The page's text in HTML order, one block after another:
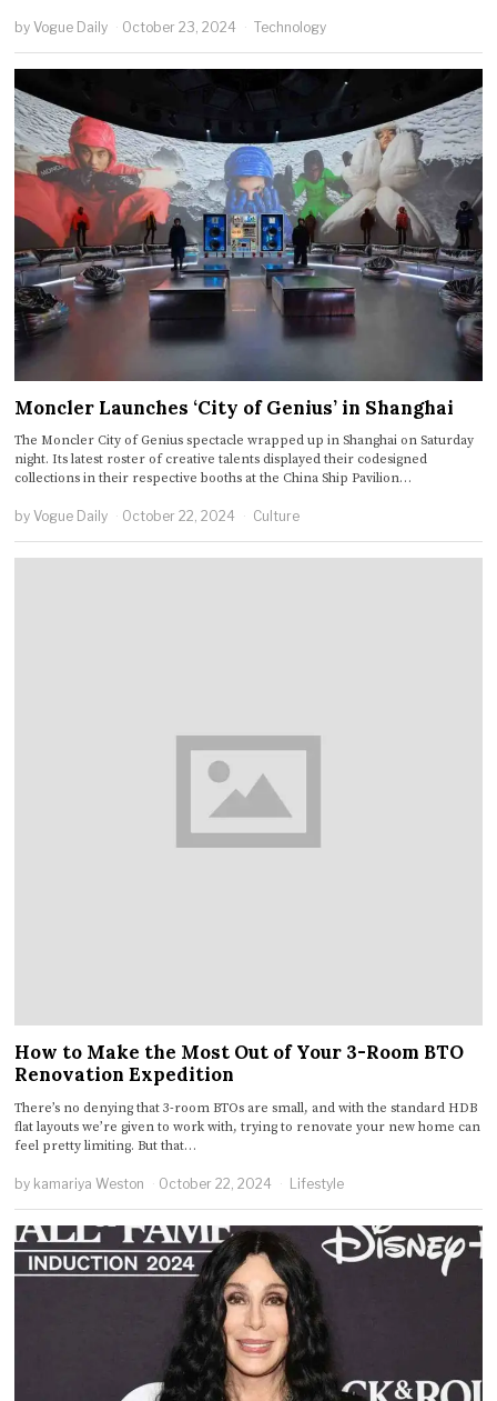
byVogue Daily October 23, 2024 Technology
Moncler Launches ‘City of Genius’ in Shanghai
The Moncler City of Genius spectacle wrapped up in Shanghai on Saturday
night. Its latest roster of creative talents displayed their codesigned
collections in their respective booths at the China Ship Pavilion…
byVogue Daily October 22, 2024 Culture
How to Make the Most Out of Your 3-Room BTO
Renovation Expedition
There’s no denying that 3-room BTOs are small, and with the standard HDB
flat layouts we’re given to work with, trying to renovate your new home can
feel pretty limiting. But that…
by kamariya Weston October 22, 2024 Lifestyle